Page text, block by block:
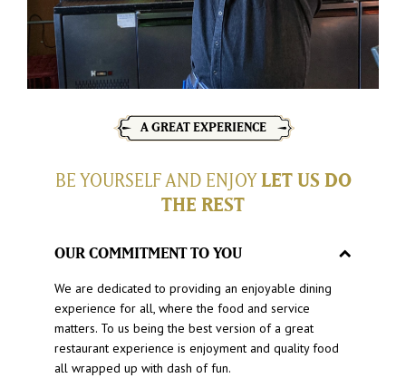
A GREAT EXPERIENCE
BE YOURSELF AND ENJOY LET US DO
THE REST
OUR COMMITMENT TO YOU
We are dedicated to providing an enjoyable dining
experience for all, where the food and service
matters. To us being the best version of a great
restaurant experience is enjoyment and quality food
all wrapped up with dash of fun.